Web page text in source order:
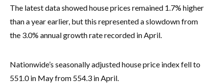
The latest data showed house prices remained 1.7% higher
than a year earlier, but this represented a slowdown from
the 3.0% annual growth rate recorded in April.
Nationwide’s seasonally adjusted house price index fell to
551.0 in May from 554.3 in April.